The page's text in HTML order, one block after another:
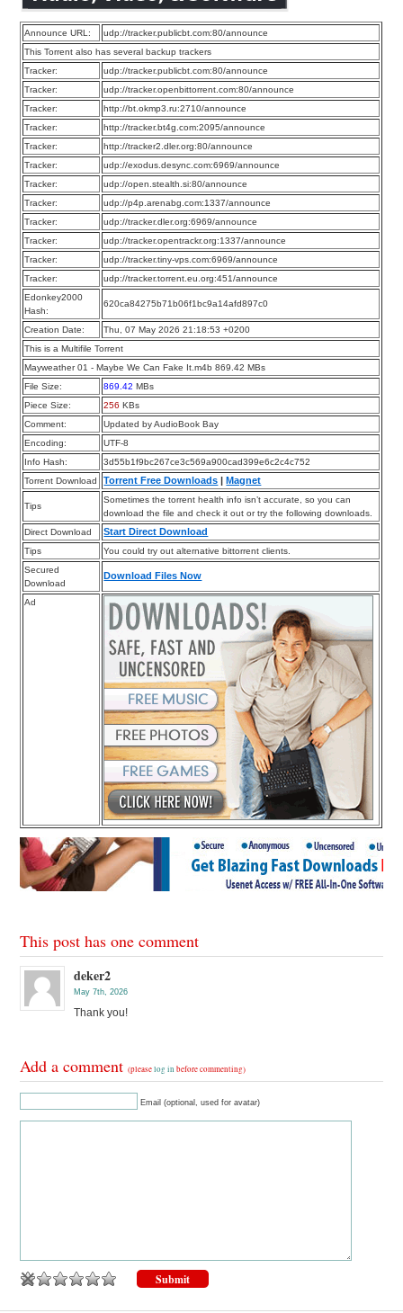
Announce URL:
udp://tracker.publicbt.com:80/announce
This Torrent also has several backup trackers
Tracker:
udp://tracker.publicbt.com:80/announce
Tracker:
udp://tracker.openbittorrent.com:80/announce
Tracker:
http://bt.okmp3.ru:2710/announce
Tracker:
http://tracker.bt4g.com:2095/announce
Tracker:
http://tracker2.dler.org:80/announce
Tracker:
udp://exodus.desync.com:6969/announce
Tracker:
udp://open.stealth.si:80/announce
Tracker:
udp://p4p.arenabg.com:1337/announce
Tracker:
udp://tracker.dler.org:6969/announce
Tracker:
udp://tracker.opentrackr.org:1337/announce
Tracker:
udp://tracker.tiny-vps.com:6969/announce
Tracker:
udp://tracker.torrent.eu.org:451/announce
Edonkey2000
Hash:
620ca84275b71b06f1bc9a14afd897c0
Creation Date:
Thu, 07 May 2026 21:18:53 +0200
This is a Multifile Torrent
Mayweather 01 - Maybe We Can Fake It.m4b 869.42 MBs
File Size:
869.42 MBs
Piece Size:
256 KBs
Comment:
Updated by AudioBook Bay
Encoding:
UTF-8
Info Hash:
3d55b1f9bc267ce3c569a900cad399e6c2c4c752
Torrent Download
Torrent Free Downloads |Magnet
Tips
Sometimes the torrent health info isn’t accurate, so you can
download the file and check it out or try the following downloads.
Direct Download
Start Direct Download
Tips
You could try out alternative bittorrent clients.
Secured
Download
Download Files Now
Ad
This post has one comment
deker2
May 7th, 2026
Thank you!
Add a comment(pleaselog in before commenting)
Email (optional, used for avatar)